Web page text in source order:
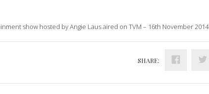
show hosted by Angie Laus aired on TVM – 16th November 2014
SHARE: